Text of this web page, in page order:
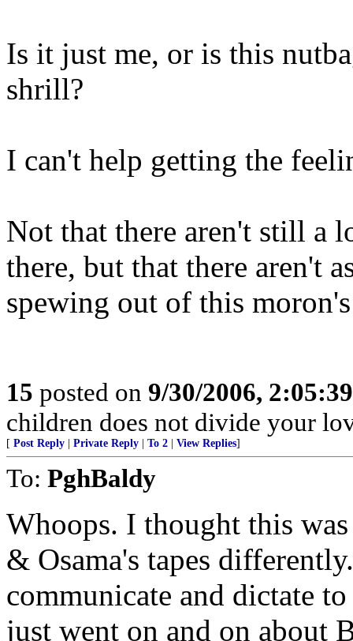
Is it just me, or is this
shrill?
I can't help getting the
Not that there aren't still a
there, but that there aren't
spewing out of this
15 posted on 9/30/2006,
children does not divide your
[ Post Reply Private Reply To 2 View Replies]
To: PghBaldy
Whoops. I thought this
& Osama's tapes
communicate and dictate
just went on and on about